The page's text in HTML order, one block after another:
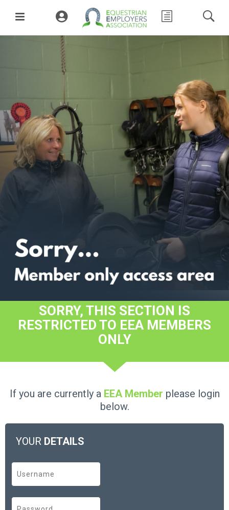
SORRY, THIS SECTION IS
RESTRICTED TO EEA MEMBERS
ONLY
If you are currently a EEA Member please login
below.
YOUR DETAILS